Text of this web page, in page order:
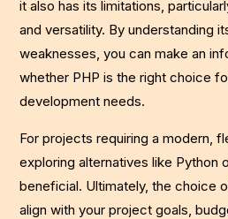
it also has its limitations,
and versatility. By understanding
weaknesses, you can make an
whether PHP is the right choice
development needs.
For projects requiring a modern,
exploring alternatives like Python
beneficial. Ultimately, the choice
align with your project goals,